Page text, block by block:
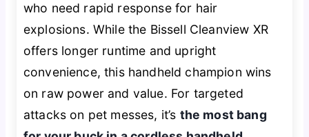
who need rapid response for hair
explosions. While the Bissell Cleanview XR
offers longer runtime and upright
convenience, this handheld champion wins
on raw power and value. For targeted
attacks on pet messes, it’s the most bang